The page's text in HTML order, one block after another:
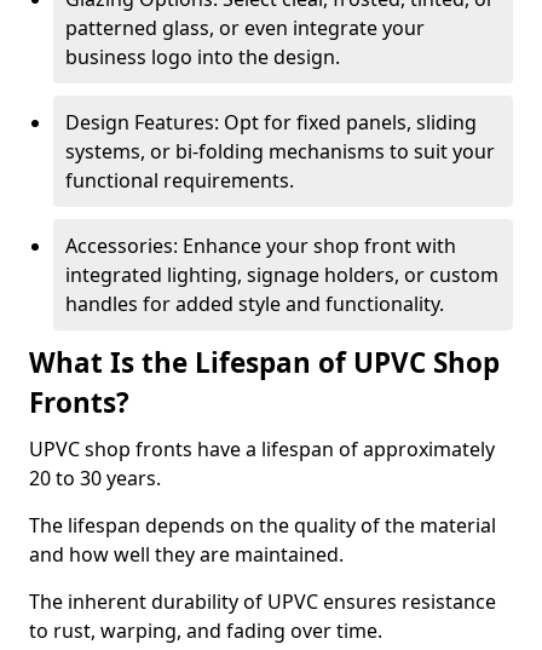
patterned glass, or even integrate your
business logo into the design.
Design Features: Opt for fixed panels, sliding
systems, or bi-folding mechanisms to suit your
functional requirements.
Accessories: Enhance your shop front with
integrated lighting, signage holders, or custom
handles for added style and functionality.
What Is the Lifespan of UPVC Shop
Fronts?
UPVC shop fronts have a lifespan of approximately
20 to 30 years.
The lifespan depends on the quality of the material
and how well they are maintained.
The inherent durability of UPVC ensures resistance
to rust, warping, and fading over time.